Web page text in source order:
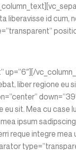
id cum,
liber regione eu
sit. Mea cu
ipsum
reque integre